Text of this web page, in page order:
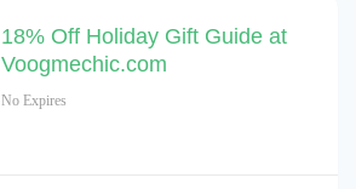
18% Off Holiday Gift Guide at
Voogmechic.com
No Expires